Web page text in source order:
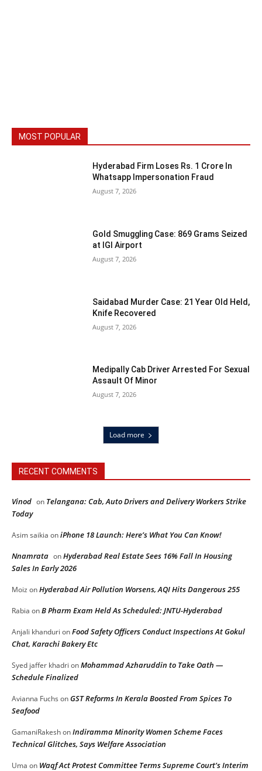
MOST POPULAR
Hyderabad Firm Loses Rs. 1 Crore In
Whatsapp Impersonation Fraud
August 7, 2026
Gold Smuggling Case: 869 Grams Seized
at IGI Airport
August 7, 2026
Saidabad Murder Case: 21 Year Old Held,
Knife Recovered
August 7, 2026
Medipally Cab Driver Arrested For Sexual
Assault Of Minor
August 7, 2026
Load more
RECENT COMMENTS
Vinod on Telangana: Cab, Auto Drivers and Delivery Workers Strike
Today
Asim saikia oniPhone 18 Launch: Here’s What You Can Know!
Nnamrata onHyderabad Real Estate Sees 16% Fall In Housing
Sales In Early 2026
Moiz onHyderabad Air Pollution Worsens, AQI Hits Dangerous 255
Rabia onB Pharm Exam Held As Scheduled: JNTU-Hyderabad
Anjali khanduri onFood Safety Officers Conduct Inspections At Gokul
Chat, Karachi Bakery Etc
Syed jaffer khadri onMohammad Azharuddin to Take Oath —
Schedule Finalized
Avianna Fuchs onGST Reforms In Kerala Boosted From Spices To
Seafood
GamaniRakeshonIndiramma Minority Women Scheme Faces
Technical Glitches, Says Welfare Association
Uma on Waqf Act Protest Committee Terms Supreme Court’s Interim